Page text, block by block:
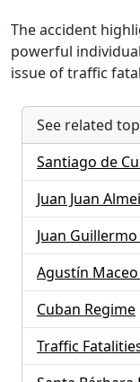
The accident
powerful
issue of traffic
See related
Santiago de
Juan Juan
Juan
Agustín
Cuban Regime
Traffic